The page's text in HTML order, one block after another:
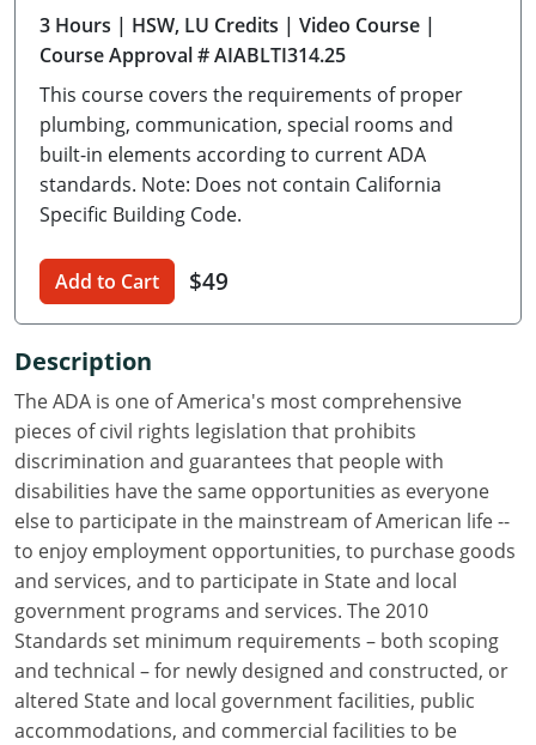
Delaware
Georgia
Hawaii
Illinois
Iowa
Kansas
Kentucky
Louisiana
Maine
Maryland
Massachusetts
3 Hours | HSW, LU Credits | Video Course |
Course Approval # AIABLTI314.25
This course covers the requirements of proper
plumbing, communication, special rooms and
built-in elements according to current ADA
standards. Note: Does not contain California
Specific Building Code.
Add to Cart $49
Description
The ADA is one of America's most comprehensive
pieces of civil rights legislation that prohibits
discrimination and guarantees that people with
disabilities have the same opportunities as everyone
else to participate in the mainstream of American life --
to enjoy employment opportunities, to purchase goods
and services, and to participate in State and local
government programs and services. The 2010
Standards set minimum requirements – both scoping
and technical – for newly designed and constructed, or
altered State and local government facilities, public
accommodations, and commercial facilities to be